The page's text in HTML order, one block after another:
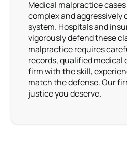
Medical malpractice
complex and aggressively
system. Hospitals and
vigorously defend these
malpractice requires
records, qualified medical
firm with the skill,
match the defense. Our
justice you deserve.